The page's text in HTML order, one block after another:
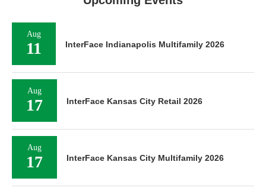
Aug
11 InterFace Indianapolis Multifamily 2026
Aug
17 InterFace Kansas City Retail 2026
Aug
17 InterFace Kansas City Multifamily 2026